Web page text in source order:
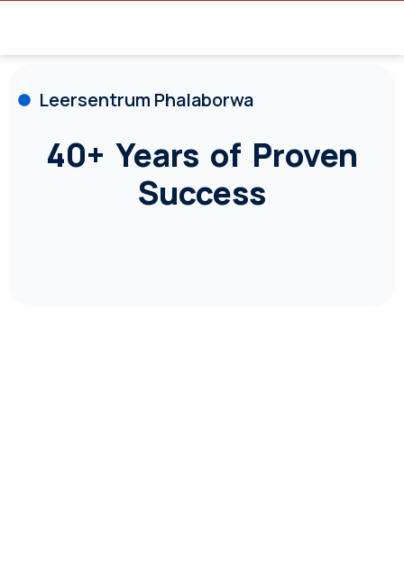
Leersentrum Phalaborwa
40+ Years of Proven
Success